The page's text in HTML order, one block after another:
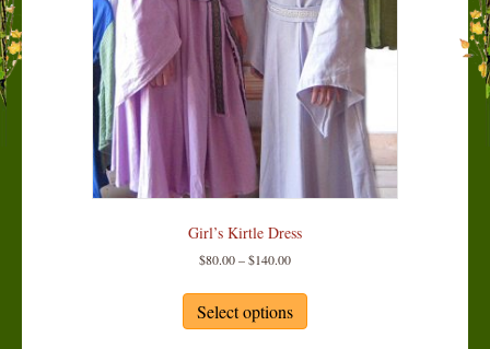
Girl’s Kirtle Dress
$80.00–$140.00Price
$80.00
through
$140.00
Select options
has